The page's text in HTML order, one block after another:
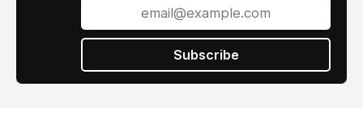
Subscribe